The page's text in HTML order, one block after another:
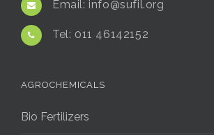
Email: info@sufil.org
Tel: 011 46142152
AGROCHEMICALS
Bio Fertilizers